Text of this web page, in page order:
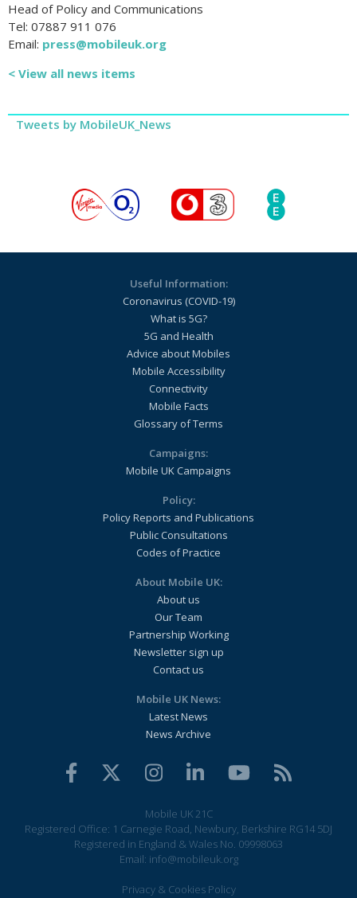
Head of Policy and Communications
Tel: 07887 911 076
Email: press@mobileuk.org
< View all news items
Tweets by MobileUK_News
Useful Information:
Coronavirus (COVID-19)
What is 5G?
5G and Health
Advice about Mobiles
Mobile Accessibility
Connectivity
Mobile Facts
Glossary of Terms
Campaigns:
Mobile UK Campaigns
Policy:
Policy Reports and Publications
Public Consultations
Codes of Practice
About Mobile UK:
About us
Our Team
Partnership Working
Newsletter sign up
Contact us
Mobile UK News:
Latest News
News Archive
Mobile UK 21C
Registered Office: 1 Carnegie Road, Newbury, Berkshire RG14 5DJ
Registered in England & Wales No. 09998063
Email: info@mobileuk.org
Privacy & Cookies Policy